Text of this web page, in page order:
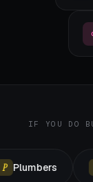
IF YOU DO
C